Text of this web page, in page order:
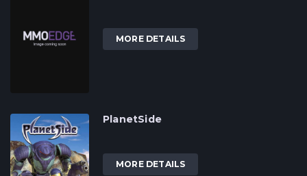
MORE DETAILS
PlanetSide
MORE DETAILS